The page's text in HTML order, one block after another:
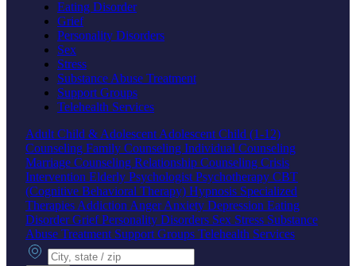
Eating Disorder
Grief
Personality Disorders
Sex
Stress
Substance Abuse Treatment
Support Groups
Telehealth Services
Adult Child & Adolescent Adolescent Child (1-12)
Counseling Family Counseling Individual Counseling
Marriage Counseling Relationship Counseling Crisis
Intervention Elderly Psychologist Psychotherapy CBT
(Cognitive Behavioral Therapy) Hypnosis Specialized
Therapies Addiction AngerAnxiety Depression Eating
DisorderGriefPersonality Disorders Sex Stress Substance
Abuse Treatment Support Groups Telehealth Services
City, state or zip